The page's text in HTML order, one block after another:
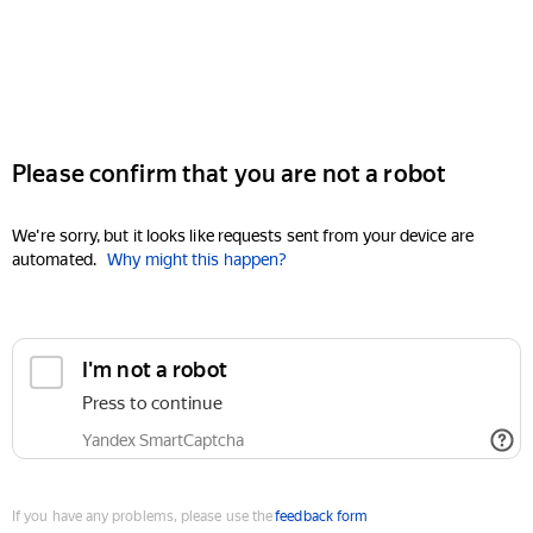
Please confirm that you are not a robot
We're sorry, but it looks like requests sent from your device are
automated. Why might this happen?
I'm not a robot
Press to continue
Yandex SmartCaptcha
If you have any problems, please use thefeedback form